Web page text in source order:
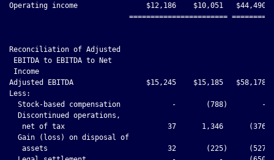
Operating income                $12,186    $10,051   $44,490
=======================
Reconciliation of Adjusted
EBITDA to EBITDA to Net
Income
Adjusted EBITDA                 $15,245    $15,185   $58,178
Less:
Stock-based compensation            -       (788)        -
  Discontinued operations,
net of tax                        37      1,346      (376)
  Gain (loss) on disposal of
assets                            32       (225)     (527)